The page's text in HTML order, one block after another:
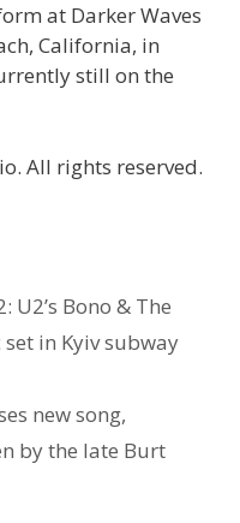
at Darker Waves
California, in
still on the
All rights reserved.
U2’s Bono & The
in Kyiv subway
new song,
by the late Burt